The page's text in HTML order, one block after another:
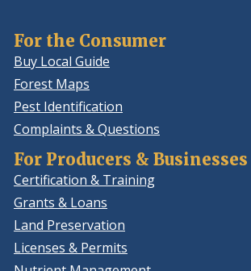
For the Consumer
Buy Local Guide
Forest Maps
Pest Identification
Complaints & Questions
For Producers & Businesses
Certification & Training
Grants & Loans
Land Preservation
Licenses & Permits